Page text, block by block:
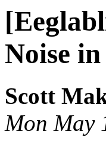
Noise
Scott
Mon May